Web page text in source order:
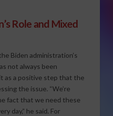
Role and Mixed
Biden administration’s
not always been
as a positive step that the
the issue. “We’re
fact that we need these
day,” he said. For